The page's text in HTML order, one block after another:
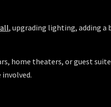
, upgrading lighting, adding a
home theaters, or guest